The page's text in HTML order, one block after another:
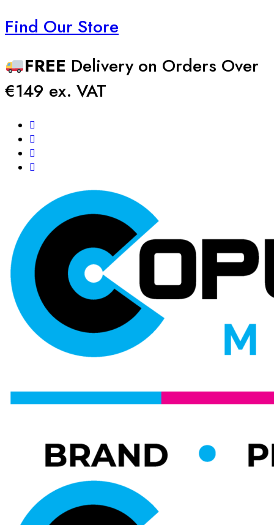
Find Our Store
FREE Delivery on Orders Over
€149 ex. VAT